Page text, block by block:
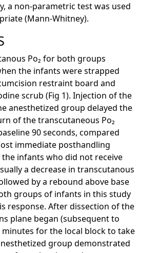
a non-parametric test was used
(Mann-Whitney).
Po₂ for both groups
the infants were strapped
restraint board and
scrub (Fig 1). Injection of the
anesthetized group delayed the
of the transcutaneous Po₂
90 seconds, compared
immediate posthandling
infants who did not receive
a decrease in transcutanous
by a rebound above base
groups of infants in this study
response. After dissection of the
plane began (subsequent to
for the local block to take
group demonstrated